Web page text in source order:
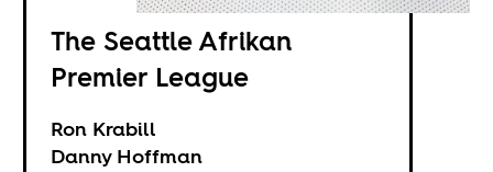
The Seattle Afrikan
Premier League
Ron Krabill
Danny Hoffman